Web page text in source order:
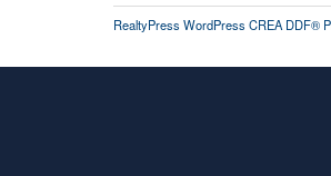
RealtyPress WordPress CREA DDF®